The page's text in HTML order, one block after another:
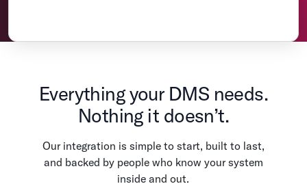
Everything your DMS needs.
Nothing it doesn’t.
Our integration is simple to start, built to last,
and backed by people who know your system
inside and out.